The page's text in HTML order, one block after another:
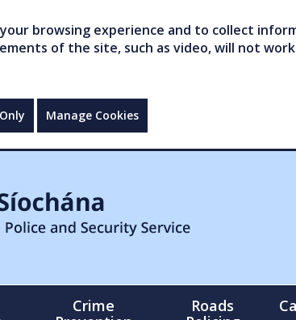
browsing experience and to collect
of the site, such as video, will not
Manage Cookies
Crime
Roads